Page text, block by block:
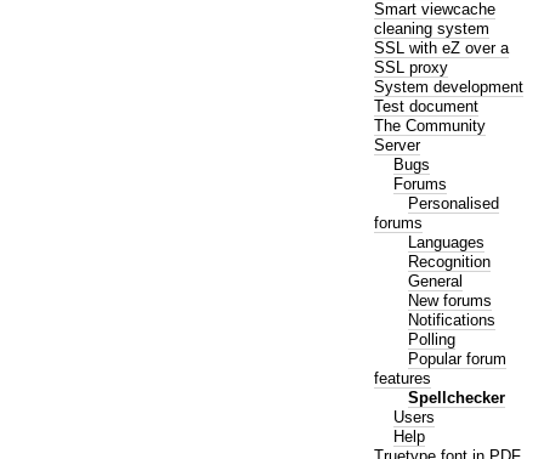
Smart viewcache
cleaning system
SSL with eZ over a
SSL proxy
System development
Test document
The Community
Server
Bugs
Forums
Personalised
forums
Languages
Recognition
General
New forums
Notifications
Polling
Popular forum
features
Spellchecker
Users
Help